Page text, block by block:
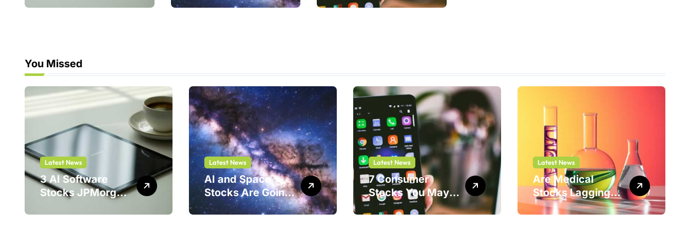
You Missed
Latest News
3 AI Software
Stocks JPMorgan
Latest News
AI and Space
Stocks Are Going
Stellar. One Play
Latest News
7 Consumer
Stocks You May
Be Thinking of
Latest News
Are Medical
Stocks Lagging
Adicet Bio (ACET)